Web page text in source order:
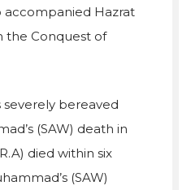
accompanied Hazrat
the Conquest of
severely bereaved
(SAW) death in
died within six
(SAW)